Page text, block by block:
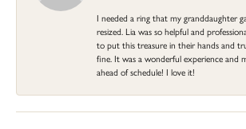
I needed a ring that my granddaughter
resized. Lia was so helpful and
to put this treasure in their hands and
fine. It was a wonderful experience and
ahead of schedule! I love it!